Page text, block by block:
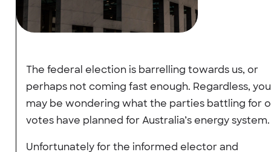
The federal election is barrelling towards us, or
perhaps not coming fast enough. Regardless, you
may be wondering what the parties battling for
votes have planned for Australia’s energy system.
Unfortunately for the informed elector and